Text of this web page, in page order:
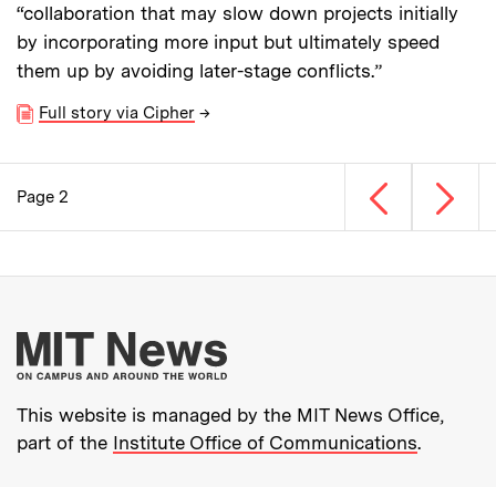
“collaboration that may slow down projects initially
by incorporating more input but ultimately speed
them up by avoiding later-stage conflicts.”
Full story via Cipher →
Pagination
Previous page
Page 2 Next
More about MIT
This website is managed by the MIT News Office,
part of the Institute Office of Communications.